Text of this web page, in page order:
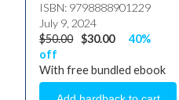
ISBN: 9798888901229
July 9, 2024
$50.00 $30.00
40%
off
With free bundled ebook